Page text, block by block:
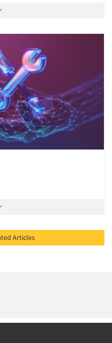
Refresh Related Articles